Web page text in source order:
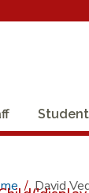
David